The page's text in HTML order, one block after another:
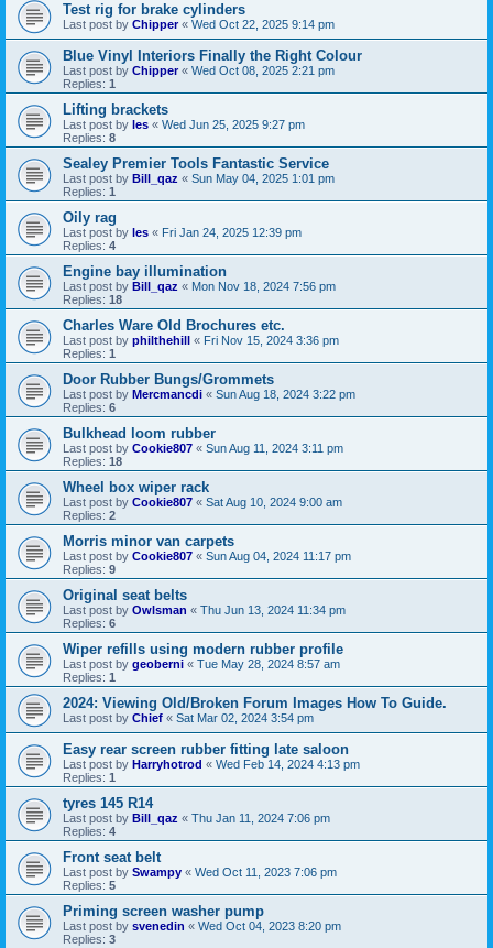
Test rig for brake cylinders
Last post by Chipper« Wed Oct 22, 2025 9:14 pm
Blue Vinyl Interiors Finally the Right Colour
Last post by Chipper« Wed Oct 08, 2025 2:21 pm
Replies: 1
Lifting brackets
Last post by les « Wed Jun 25, 2025 9:27 pm
Replies: 8
Sealey Premier Tools Fantastic Service
Last post by Bill_qaz « Sun May 04, 2025 1:01 pm
Replies: 1
Oily rag
Last post by les « Fri Jan 24, 2025 12:39 pm
Replies: 4
Engine bay illumination
Last post by Bill_qaz « Mon Nov 18, 2024 7:56 pm
Replies: 18
Charles Ware Old Brochures etc.
Last post by philthehill « Fri Nov 15, 2024 3:36 pm
Replies: 1
Door Rubber Bungs/Grommets
Last post by Mercmancdi « Sun Aug 18, 2024 3:22 pm
Replies: 6
Bulkhead loom rubber
Last post by Cookie807 « Sun Aug 11, 2024 3:11 pm
Replies: 18
Wheel box wiper rack
Last post by Cookie807 « Sat Aug 10, 2024 9:00 am
Replies: 2
Morris minor van carpets
Last post by Cookie807 « Sun Aug 04, 2024 11:17 pm
Replies: 9
Original seat belts
Last post by Owlsman « Thu Jun 13, 2024 11:34 pm
Replies: 6
Wiper refills using modern rubber profile
Last post by geoberni « Tue May 28, 2024 8:57 am
Replies: 1
2024: Viewing Old/Broken Forum Images How To Guide.
Last post by Chief « Sat Mar 02, 2024 3:54 pm
Easy rear screen rubber fitting late saloon
Last post by Harryhotrod « Wed Feb 14, 2024 4:13 pm
Replies: 1
tyres 145 R14
Last post by Bill_qaz « Thu Jan 11, 2024 7:06 pm
Replies: 4
Front seat belt
Last post by Swampy « Wed Oct 11, 2023 7:06 pm
Replies: 5
Priming screen washer pump
Last post by svenedin « Wed Oct 04, 2023 8:20 pm
Replies: 3